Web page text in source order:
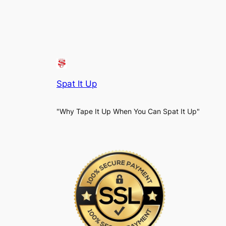
Spat It Up
"Why Tape It Up When You Can Spat It Up"